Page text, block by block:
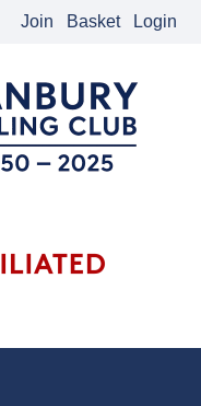
Join Basket Login